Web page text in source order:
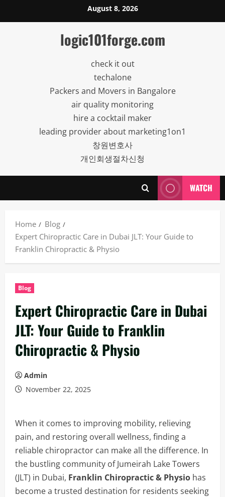
to
August 8, 2026
logic101forge.com
check it out
techalone
Packers and Movers in Bangalore
air quality monitoring
hire a cocktail maker
leading provider about marketing1on1
창원변호사
개인회생절차신청
WATCH
Home
Blog
Expert Chiropractic Care in Dubai JLT: Your Guide to
Franklin Chiropractic & Physio
Blog
Expert Chiropractic Care in Dubai
JLT: Your Guide to Franklin
Chiropractic & Physio
Admin
November 22, 2025
When it comes to improving mobility, relieving
pain, and restoring overall wellness, finding a
reliable chiropractor can make all the difference. In
the bustling community of Jumeirah Lake Towers
(JLT) in Dubai, Franklin Chiropractic & Physio has
become a trusted destination for residents seeking